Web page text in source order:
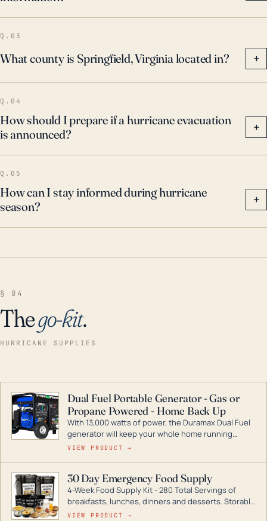
preparedness for the possibility of hurricanes and
associated flooding.
Q.03
What county is Springfield, Virginia located in? +
Q.04
How should I prepare if a hurricane evacuation
is announced?
+
Q.05
How can I stay informed during hurricane
season?
+
§ 04
Thego-kit.
HURRICANE SUPPLIES
Dual Fuel Portable Generator - Gas or
Propane Powered - Home Back Up
With 13,000 watts of power, the Duramax Dual Fuel
generator will keep your whole home running
during a storm or power outage. DuroMax is the
digital inverters to generators that can power your
entire home.
VIEW PRODUCT →
30 Day Emergency Food Supply
4-Week Food Supply Kit - 280 Total Servings of
breakfasts, lunches, dinners and desserts. Storable
for decades if kept in dry conditions.
VIEW PRODUCT →